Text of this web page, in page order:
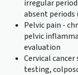
irregular
absent
Pelvic pain -
pelvic
evaluation
Cervical
testing,